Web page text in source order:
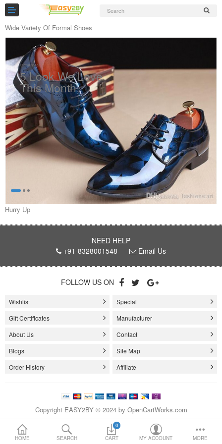
HOME SEARCH
0
CART
MY ACCOUNT MORE
Wide Variety Of Formal Shoes
Formal Shoes
5 Look We Love
This Month
see more
Hurry Up
NEED HELP
+91-8328001548
Email Us
FOLLOW US ON
Wishlist
Special
Gift Certificates
Manufacturer
About Us
Contact
Blogs
Site Map
Order History
Affiliate
Copyright EASY2BY © 2024 by OpenCartWorks.com
Slippers
Chappals
Sports Shoes
Formal Shoes
Sandals & Floaters
Compare Wish List